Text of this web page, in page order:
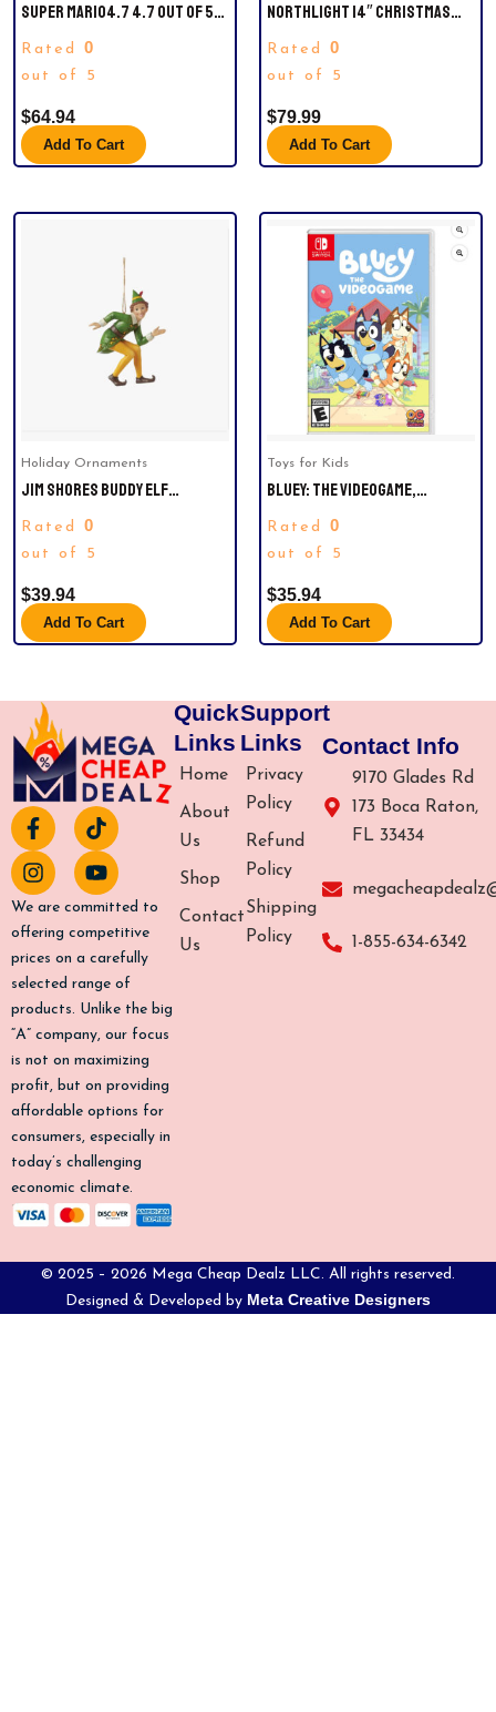
SUPER MARIO4.7 4.7 OUT OF 5
ADVENT CALENDAR LIMITED
CHRISTMAS EDITION! – NEVER
SNOWMAN MARIO & LUIGI
Rated 0
out of 5
$64.94
Add To Cart
NORTHLIGHT 14″ CHRISTMAS
Rated 0
out of 5
$79.99
Add To Cart
Holiday Ornaments
JIM SHORES BUDDY ELF
ORNAMENT.
Rated 0
out of 5
$39.94
Add To Cart
Toys for Kids
BLUEY: THE VIDEOGAME,
Rated 0
out of 5
$35.94
Add To Cart
F
a
c
e
b
o
-
f
T
i
k
t
o
k
I
n
s
t
a
g
m
Y
o
u
t
u
b
We are committed to
offering competitive
prices on a carefully
selected range of
products. Unlike the big
“A” company, our focus
is not on maximizing
profit, but on providing
affordable options for
consumers, especially in
today’s challenging
economic climate.
Quick
Links
Home
About
Us
Shop
Contact
Us
Support
Links
Privacy
Policy
Refund
Policy
Shipping
Policy
Contact Info
9170 Glades Rd
173 Boca Raton,
FL 33434
1-855-634-6342
© 2025 – 2026 Mega Cheap Dealz LLC. All rights reserved.
Designed & Developed by Meta Creative Designers